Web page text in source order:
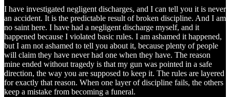
I have investigated negligent discharges, and I can tell you it is never
an accident. It is the predictable result of broken discipline. And I am
no saint here. I have had a negligent discharge myself, and it
happened because I violated basic rules. I am ashamed it happened,
but I am not ashamed to tell you about it, because plenty of people
will claim they have never had one when they have. The reason
mine ended without tragedy is that my gun was pointed in a safe
direction, the way you are supposed to keep it. The rules are layered
for exactly that reason. When one layer of discipline fails, the others
keep a mistake from becoming a funeral.